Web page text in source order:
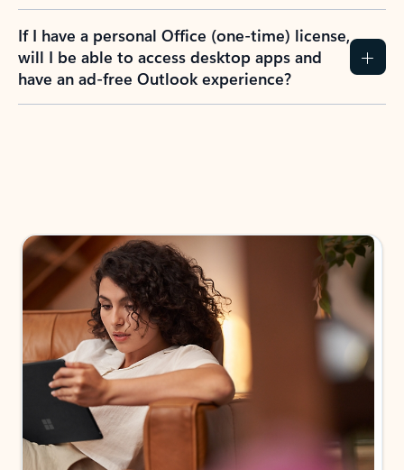
If I have a personal Office (one-time) license,
will I be able to access desktop apps and
have an ad-free Outlook experience?